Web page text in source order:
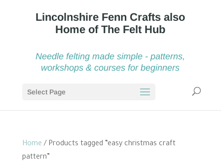
Needle felting made simple - patterns,
workshops & courses for beginners
Select Page
Home / Products tagged “easy christmas craft
pattern”